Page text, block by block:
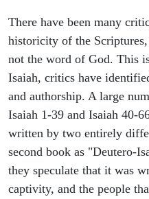
There have been many
historicity of the
not the word of God. This
Isaiah, critics have
and authorship. A large
Isaiah 1-39 and Isaiah 40-
written by two entirely
second book as "Deutero-
they speculate that it was
captivity, and the people